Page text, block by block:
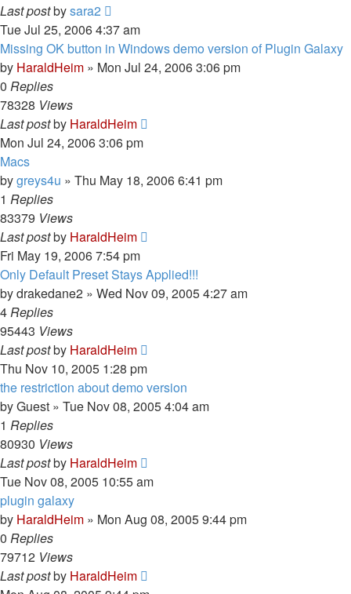
Last postbysara2
Tue Jul 25, 2006 4:37 am
Missing OK button in Windows demo version of Plugin Galaxy
by HaraldHeim » Mon Jul 24, 2006 3:06 pm
0 Replies
78328 Views
Last postby HaraldHeim
Mon Jul 24, 2006 3:06 pm
Macs
bygreys4u » Thu May 18, 2006 6:41 pm
1 Replies
83379 Views
Last postby HaraldHeim
Fri May 19, 2006 7:54 pm
Only Default Preset Stays Applied!!!
bydrakedane2 » Wed Nov 09, 2005 4:27 am
4Replies
95443 Views
Last postby HaraldHeim
Thu Nov 10, 2005 1:28 pm
the restriction about demo version
byGuest » Tue Nov 08, 2005 4:04 am
1 Replies
80930 Views
Last postby HaraldHeim
Tue Nov 08, 2005 10:55 am
plugin galaxy
by HaraldHeim » Mon Aug 08, 2005 9:44 pm
0 Replies
79712 Views
Last postby HaraldHeim